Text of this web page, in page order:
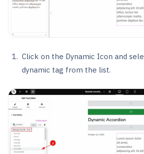
Click on the Dynamic Icon and
dynamic tag from the list.